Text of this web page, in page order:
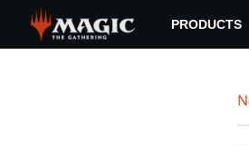
main
PRODUCTS